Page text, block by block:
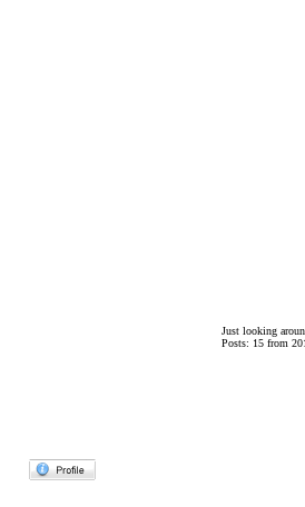
Just looking
Posts: 15 from